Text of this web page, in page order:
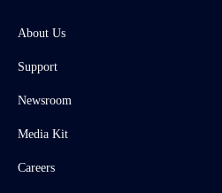
About Us
Support
Newsroom
Media Kit
Careers